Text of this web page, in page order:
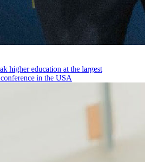
higher education at the largest
in the USA